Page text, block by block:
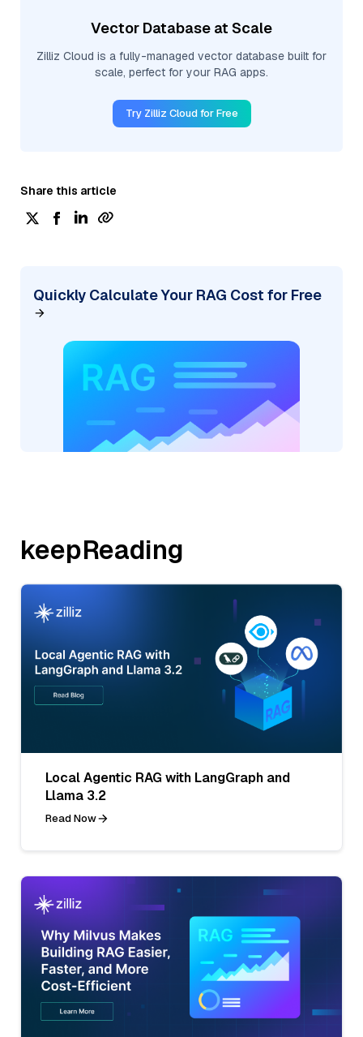
Vector Database at Scale
Zilliz Cloud is a fully-managed vector database built for
scale, perfect for your RAG apps.
Try Zilliz Cloud for Free
Share this article
Quickly Calculate Your RAG Cost for Free
keepReading
Local Agentic RAG with LangGraph and
Llama 3.2
Read Now